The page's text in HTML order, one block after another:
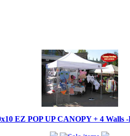
EZ POP UP CANOPY + 4 Walls -